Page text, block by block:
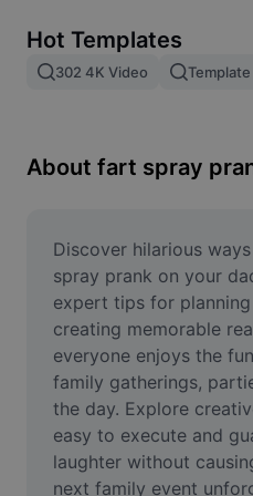
Image merge
Resize Image
Meme Generator
AI Text Remover
AI People Remover
AI Inpainting
Face Cutout
Hot Templates
302 4K Video
About fart spray
Discover hilarious
spray prank on your
expert tips for
creating memorable
everyone enjoys the
family gatherings,
the day. Explore
easy to execute and
laughter without
next family event